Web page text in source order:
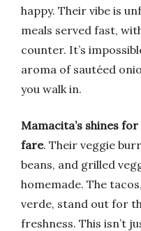
happy. Their vibe is
meals served fast,
counter. It’s
aroma of sautéed
you walk in.
Mamacita’s shines
fare. Their veggie
beans, and grilled
homemade. The
verde, stand out for
freshness. This isn’t